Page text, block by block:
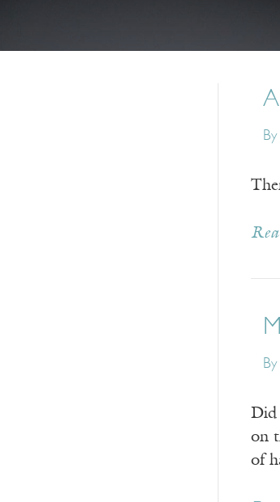
By
By
Did
on
of